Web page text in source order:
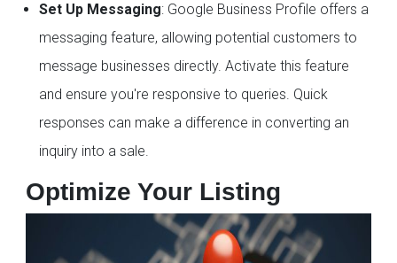
Set Up Messaging: Google Business Profile offers a
messaging feature, allowing potential customers to
message businesses directly. Activate this feature
and ensure you're responsive to queries. Quick
responses can make a difference in converting an
inquiry into a sale.
Optimize Your Listing